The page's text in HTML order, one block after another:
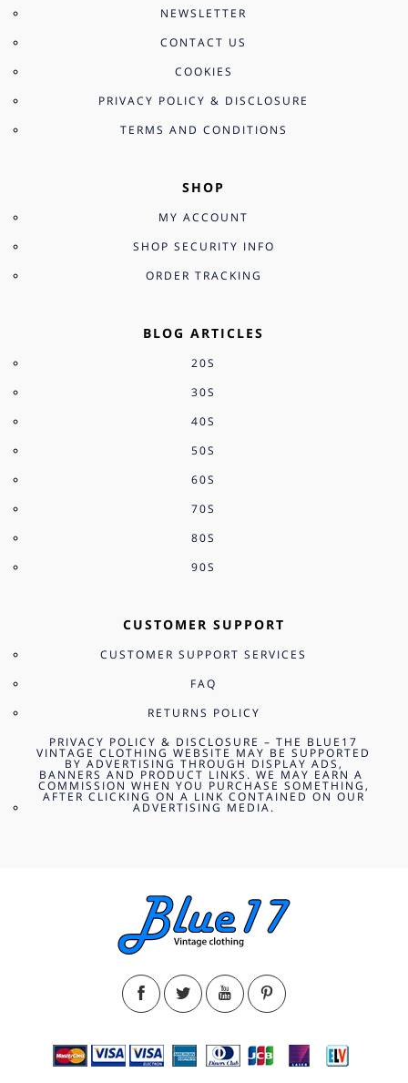
NEWSLETTER
CONTACT US
COOKIES
PRIVACY POLICY & DISCLOSURE
TERMS AND CONDITIONS
SHOP
MY ACCOUNT
SHOP SECURITY INFO
ORDER TRACKING
BLOG ARTICLES
20S
30S
40S
50S
60S
70S
80S
90S
CUSTOMER SUPPORT
CUSTOMER SUPPORT SERVICES
FAQ
RETURNS POLICY
PRIVACY POLICY & DISCLOSURE – THE BLUE17
VINTAGE CLOTHING WEBSITE MAY BE SUPPORTED
BY ADVERTISING THROUGH DISPLAY ADS,
BANNERS AND PRODUCT LINKS. WE MAY EARN A
COMMISSION WHEN YOU PURCHASE SOMETHING,
AFTER CLICKING ON A LINK CONTAINED ON OUR
ADVERTISING MEDIA.